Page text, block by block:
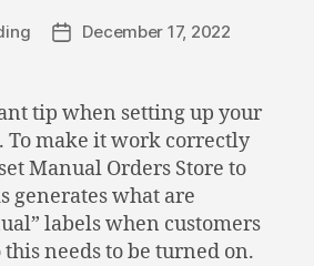
PostDecember 17, 2022
tip when setting up your
To make it work correctly
Manual Orders Store to
generates what are
labels when customers
needs to be turned on.